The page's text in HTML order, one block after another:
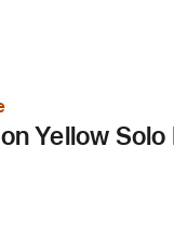
Yellow Solo